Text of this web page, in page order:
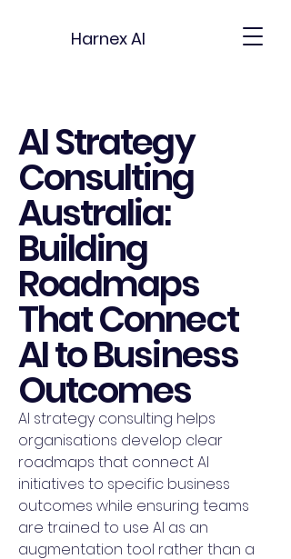
Harnex AI
AI Strategy
Consulting
Australia:
Building
Roadmaps
That Connect
AI to Business
Outcomes
AI strategy consulting helps
organisations develop clear
roadmaps that connect AI
initiatives to specific business
outcomes while ensuring teams
are trained to use AI as an
augmentation tool rather than a